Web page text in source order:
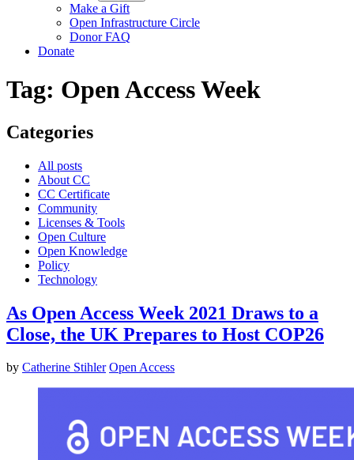
Make a Gift
Open Infrastructure Circle
Donor FAQ
Donate
Tag: Open Access Week
Categories
All posts
About CC
CC Certificate
Community
Licenses & Tools
Open Culture
Open Knowledge
Policy
Technology
As Open Access Week 2021 Draws to a
Close, the UK Prepares to Host COP26
by Catherine Stihler Open Access